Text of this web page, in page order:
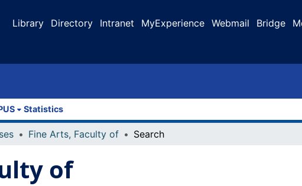
Library Directory Intranet MyExperience Webmail Bridge
Statistics
Fine Arts, Faculty of Search
of